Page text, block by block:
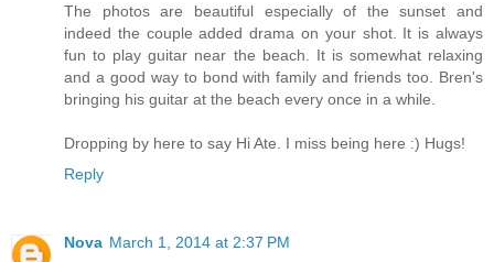
The photos are beautiful especially of the sunset and
indeed the couple added drama on your shot. It is always
fun to play guitar near the beach. It is somewhat relaxing
and a good way to bond with family and friends too. Bren's
bringing his guitar at the beach every once in a while.
Dropping by here to say Hi Ate. I miss being here :) Hugs!
Reply
Nova March 1, 2014 at 2:37 PM